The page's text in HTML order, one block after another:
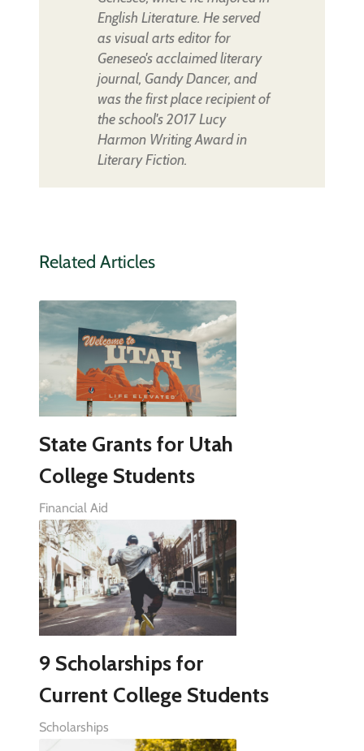
English Literature. He served
as visual arts editor for
Geneseo's acclaimed literary
journal, Gandy Dancer, and
was the first place recipient of
the school's 2017 Lucy
Harmon Writing Award in
Literary Fiction.
Related Articles
State Grants for Utah
College Students
Financial Aid
9 Scholarships for
Current College Students
Scholarships